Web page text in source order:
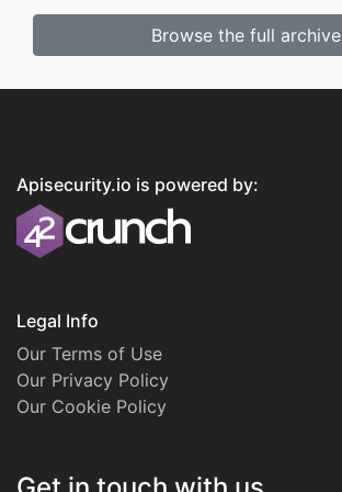
Browse the full archive
Apisecurity.io is powered by:
Legal Info
Our Terms of Use
Our Privacy Policy
Our Cookie Policy